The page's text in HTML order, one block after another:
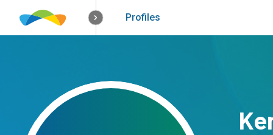
How it worksSolutions
Profiles